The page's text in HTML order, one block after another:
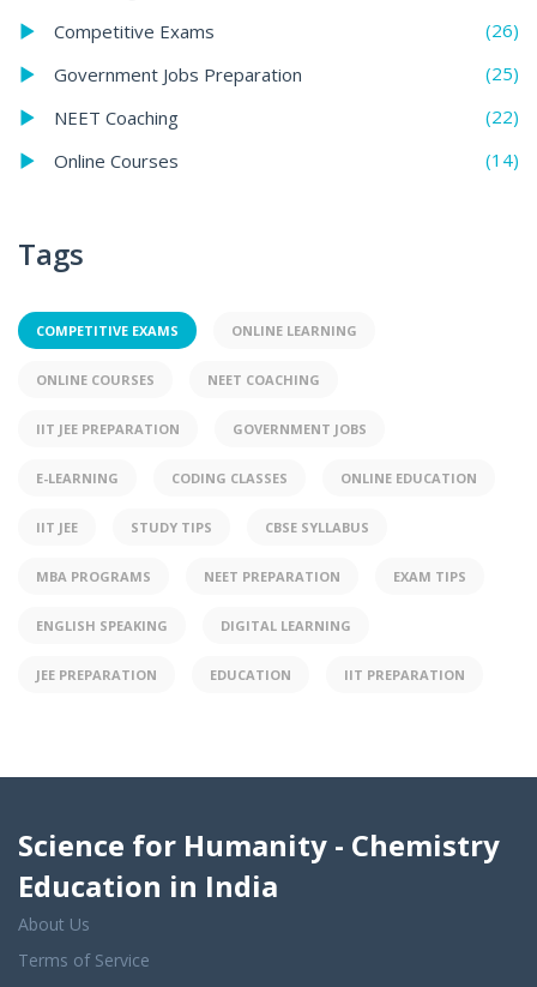
Competitive Exams
(26)
Government Jobs Preparation
(25)
NEET Coaching
(22)
Online Courses
(14)
Tags
COMPETITIVE EXAMS ONLINE LEARNING
ONLINE COURSES NEET COACHING
IIT JEE PREPARATION GOVERNMENT JOBS
E-LEARNING CODING CLASSES ONLINE EDUCATION
IIT JEE STUDY TIPS CBSE SYLLABUS
MBA PROGRAMS NEET PREPARATION EXAM TIPS
ENGLISH SPEAKING DIGITAL LEARNING
JEE PREPARATION EDUCATION IIT PREPARATION
Science for Humanity - Chemistry
Education in India
About Us
Terms of Service